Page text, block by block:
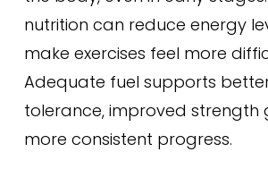
nutrition can reduce energy
make exercises feel more
Adequate fuel supports
tolerance, improved strength
more consistent progress.